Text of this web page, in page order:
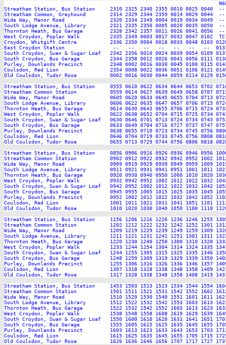
Streatham Station, Bus Station     2310 2325 2340 2355 0010
Streatham Common, Greyhound        2314 2329 2344 2359 0014
Wide Way, Manor Road               2320 2334 2349 0004 0019
South Lodge Avenue, Library        2321 2335 2350 0005 0020
Thornton Heath, Bus Garage         2328 2342 2357 0011 0026
West Croydon, Poplar Walk          2335 2349 0003 0017 0032 0047 0102
Croydon, Whitgift Centre           2336 2350 0004 0018 0033 0048 0103 0128
East Croydon Station                --   --   --   --   --   --   --  0131 0202
South Croydon, Swan & Sugar Loaf   2342 2356 0010 0024 0039 0054 0109
South Croydon, Bus Garage          2344 2358 0012 0026 0041 0056 0111
Purley, Downlands Precinct         2348 0002 0016 0030 0045 0100 0115
Coulsdon, Red Lion                 2354 0008 0022 0036 0051 0106 0121 0149
Old Coulsdon, Tudor Rose           0002 0016 0030 0044 0059 0114 0129
Streatham Station, Bus Station     0555 0610 0622 0634 0644 0653 0702
Streatham Common Station           0559 0614 0627 0639 0649 0658 0707
Wide Way, Manor Road               0605 0620 0633 0645 0655 0704 0713
South Lodge Avenue, Library        0606 0622 0635 0647 0657 0706 0715
Thornton Heath, Bus Garage         0614 0630 0643 0655 0706 0715 0724
West Croydon, Poplar Walk          0622 0638 0652 0704 0715 0725 0734
South Croydon, Swan & Sugar Loaf   0630 0646 0701 0713 0724 0734 0743
South Croydon, Bus Garage          0633 0649 0704 0716 0727 0737 0747
Purley, Downlands Precinct         0638 0655 0710 0723 0734 0745 0756
Coulsdon, Red Lion                 0646 0704 0719 0733 0745 0756 0808 0818
Old Coulsdon, Tudor Rose           0655 0713 0729 0744 0756 0806 0818
Streatham Station, Bus Station     0856 0906 0916 0926 0936 0946 0956
Streatham Common Station           0902 0912 0922 0932 0942 0952 1002
Wide Way, Manor Road               0909 0919 0929 0939 0949 0959 1009
South Lodge Avenue, Library        0911 0921 0931 0941 0951 1001 1011
Thornton Heath, Bus Garage         0920 0930 0940 0950 1000 1010 1020
West Croydon, Poplar Walk          0932 0942 0952 1002 1012 1022 1032
South Croydon, Swan & Sugar Loaf   0942 0952 1002 1012 1022 1032 1042
South Croydon, Bus Garage          0945 0955 1005 1015 1025 1035 1045
Purley, Downlands Precinct         0952 1002 1012 1022 1032 1042 1052
Coulsdon, Red Lion                 1001 1011 1021 1031 1041 1051 1101 1111
Old Coulsdon, Tudor Rose           1010 1020 1030 1040 1050 1100 1110
Streatham Station, Bus Station     1156 1206 1216 1226 1236 1246 1255
Streatham Common Station           1202 1212 1222 1232 1242 1252 1301
Wide Way, Manor Road               1209 1219 1229 1239 1249 1259 1309
South Lodge Avenue, Library        1211 1221 1231 1241 1251 1301 1311
Thornton Heath, Bus Garage         1220 1230 1240 1250 1300 1310 1320
West Croydon, Poplar Walk          1233 1244 1254 1304 1314 1324 1335
South Croydon, Swan & Sugar Loaf   1244 1255 1305 1315 1325 1335 1346
South Croydon, Bus Garage          1248 1259 1309 1319 1329 1339 1350
Purley, Downlands Precinct         1255 1306 1316 1326 1336 1346 1357
Coulsdon, Red Lion                 1307 1318 1328 1338 1348 1358 1409 1421
Old Coulsdon, Tudor Rose           1317 1328 1338 1348 1358 1408 1419
Streatham Station, Bus Station     1453 1503 1513 1523 1534 1544 1554
Streatham Common Station           1501 1511 1521 1531 1542 1552 1602
Wide Way, Manor Road               1510 1520 1530 1540 1551 1601 1611
South Lodge Avenue, Library        1512 1522 1532 1542 1553 1603 1613
Thornton Heath, Bus Garage         1522 1532 1542 1552 1603 1613 1623
West Croydon, Poplar Walk          1538 1548 1558 1608 1619 1629 1639
South Croydon, Swan & Sugar Loaf   1550 1600 1610 1620 1631 1641 1651
South Croydon, Bus Garage          1555 1605 1615 1625 1635 1645 1655
Purley, Downlands Precinct         1603 1613 1623 1633 1643 1653 1703
Coulsdon, Red Lion                 1615 1625 1635 1645 1655 1705 1715 1725
Old Coulsdon, Tudor Rose           1626 1636 1646 1656 1707 1717 1727